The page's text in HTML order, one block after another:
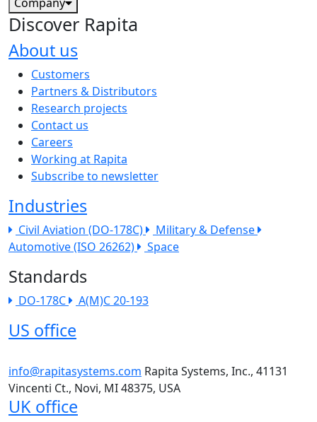
Company
Discover Rapita
About us
The company menu
Customers
Partners & Distributors
Research projects
Contact us
Careers
Working at Rapita
Subscribe to newsletter
Industries
Civil Aviation (DO-178C)
Military & Defense
Automotive (ISO 26262)
Space
Standards
DO-178C A(M)C 20-193
US office
info@rapitasystems.com Rapita Systems, Inc., 41131
Vincenti Ct., Novi, MI 48375, USA
UK office